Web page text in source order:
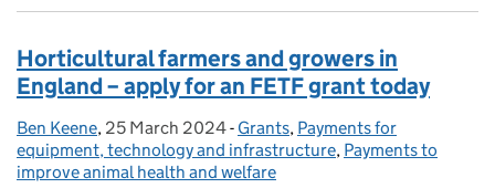
Horticultural farmers and growers in
England – apply for an FETF grant today
Posted by:
Ben Keene, Posted on:
25 March 2024- Categories:
Grants, Payments for
equipment, technology and infrastructure, Payments to
improve animal health and welfare